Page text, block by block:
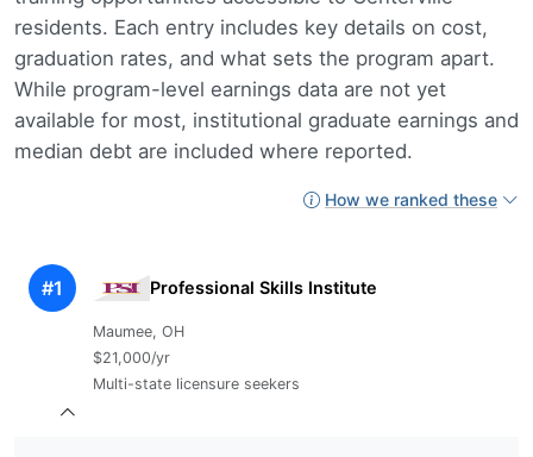
residents. Each entry includes key details on cost,
graduation rates, and what sets the program apart.
While program-level earnings data are not yet
available for most, institutional graduate earnings and
median debt are included where reported.
How we ranked these
#1 Professional Skills Institute
Maumee, OH
$21,000/yr
Multi-state licensure seekers